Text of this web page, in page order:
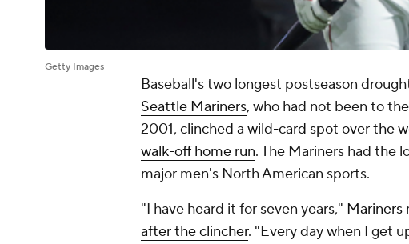
Getty Images
Baseball's two longest postseason
Seattle Mariners, who had not been to
2001, clinched a wild-card spot over the
walk-off home run. The Mariners had the
major men's North American sports.
"I have heard it for seven years," Mariners
after the clincher. "Every day when I get